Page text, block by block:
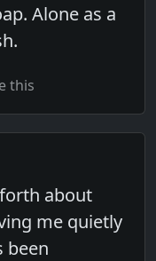
Alone as a
this
about
me quietly
been